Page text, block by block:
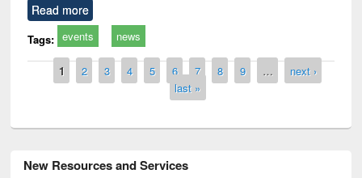
Read more
Tags: events news
Pages
1 2 3 4 5 6 7 8 9 …
next ›
last »
New Resources and Services